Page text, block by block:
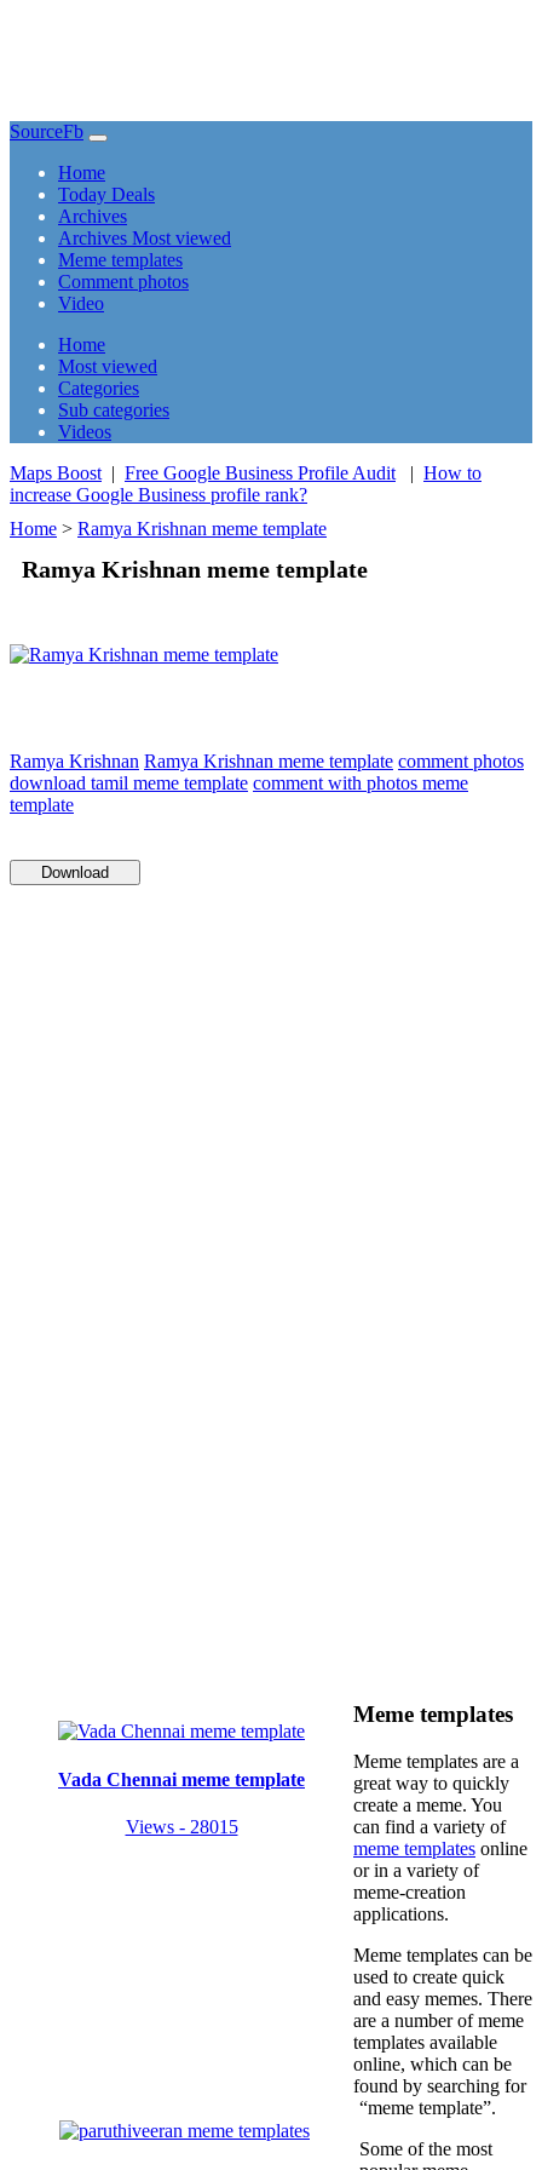
SourceFb
Home(current)
Today Deals
Archives
Archives Most viewed
Meme templates
Comment photos
Video
Home(current)
Most viewed
Categories
Sub categories
Videos
Maps Boost | Free Google Business Profile Audit | How to
increase Google Business profile rank?
Home > Ramya Krishnan meme template
Ramya Krishnan meme template
Ramya Krishnan Ramya Krishnan meme template comment photos
download tamil meme template comment with photos meme
template
Download
Vada Chennai meme template
Views - 28015
Meme templates
Meme templates are a
great way to quickly
create a meme. You
can find a variety of
meme templates online
or in a variety of
meme-creation
applications.
Meme templates can be
used to create quick
and easy memes. There
are a number of meme
templates available
online, which can be
found by searching for
“meme template”.
Some of the most